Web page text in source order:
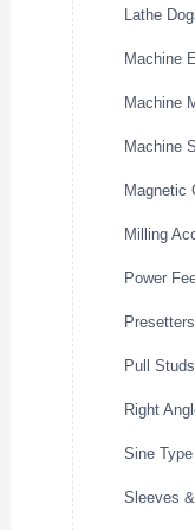
Lathe
Machine
Machine
Machine
Magnetic
Milling
Power
Pull
Right
Sine
Sleeves